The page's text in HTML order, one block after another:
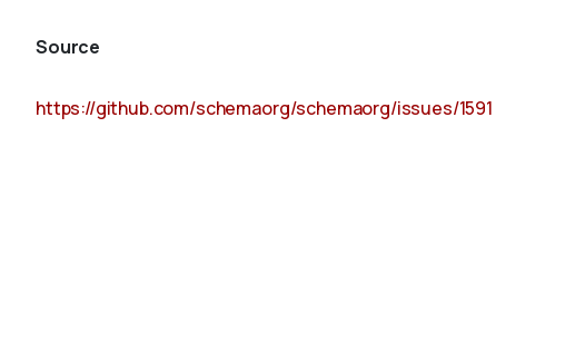
Source
https://github.com/schemaorg/schemaorg/issues/1591